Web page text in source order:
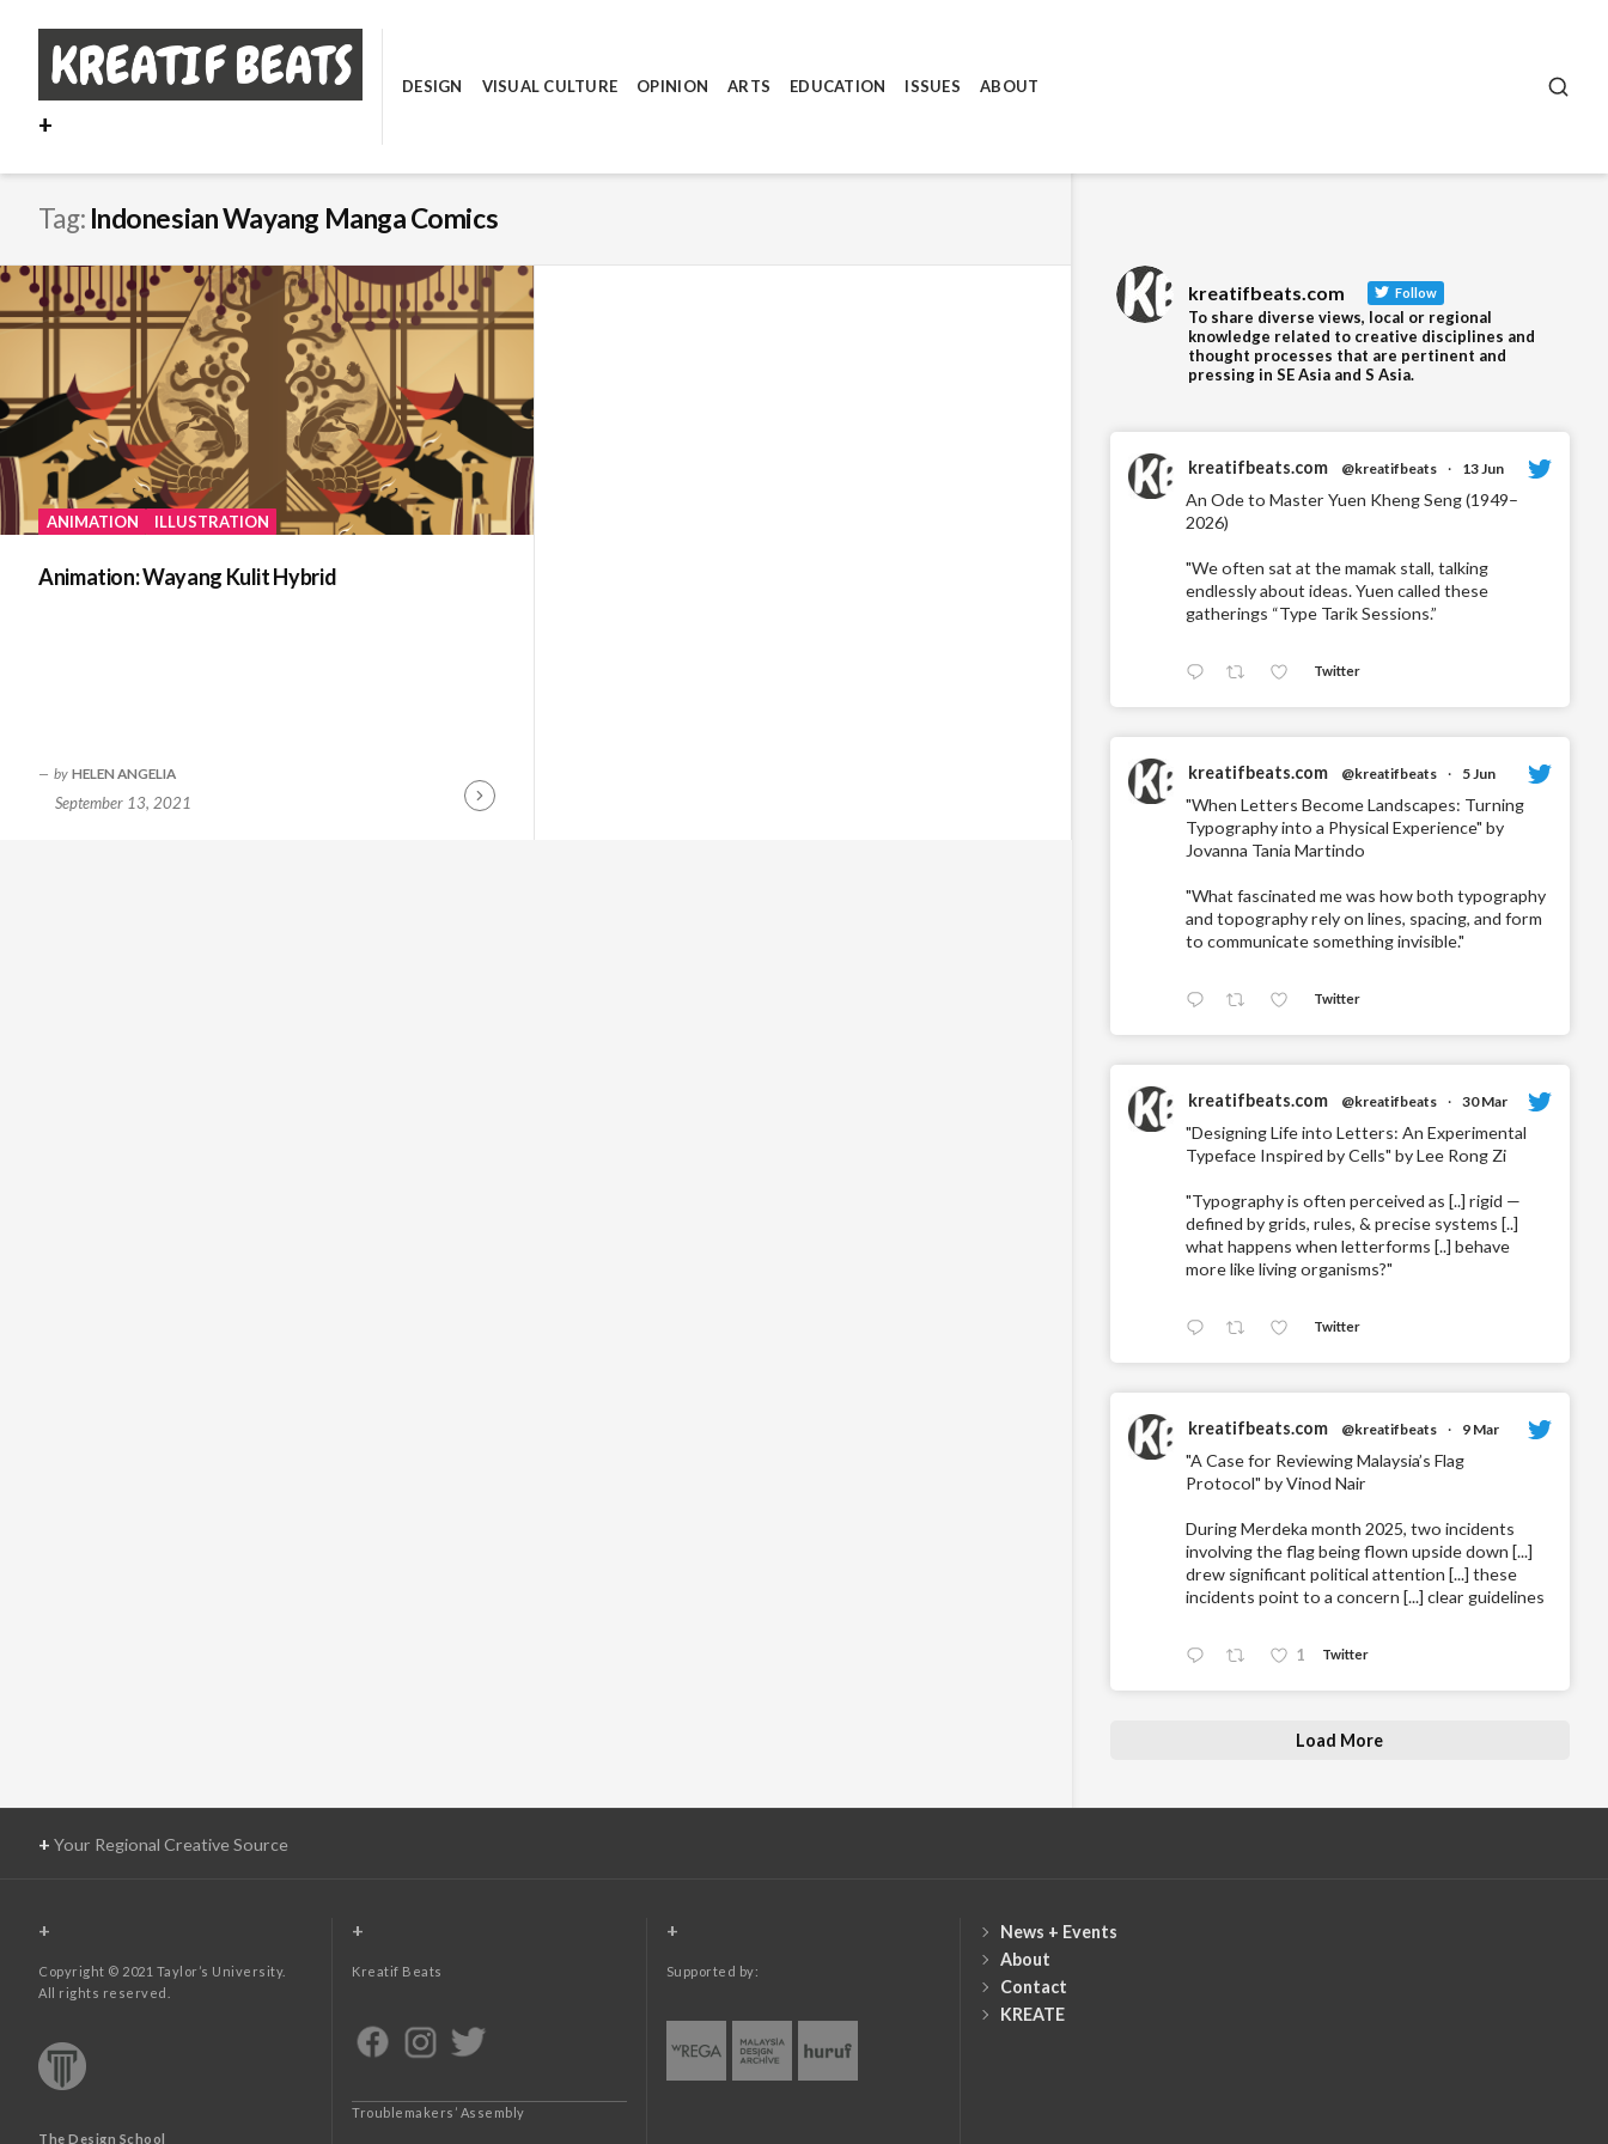
content
+
DESIGN VISUAL CULTURE OPINION ARTS EDUCATION ISSUES ABOUT
Tag: Indonesian Wayang Manga Comics
ANIMATION ILLUSTRATION
Animation: Wayang Kulit Hybrid
by HELEN ANGELIA
September 13, 2021
Continue
kreatifbeats.com Follow
To share diverse views, local or regional
knowledge related to creative disciplines and
thought processes that are pertinent and
pressing in SE Asia and S Asia.
kreatifbeats.com @kreatifbeats · 13 Jun
An Ode to Master Yuen Kheng Seng (1949–
2026)
"We often sat at the mamak stall, talking
endlessly about ideas. Yuen called these
gatherings “Type Tarik Sessions.”
Twitter
kreatifbeats.com @kreatifbeats · 5 Jun
"When Letters Become Landscapes: Turning
Typography into a Physical Experience" by
Jovanna Tania Martindo
"What fascinated me was how both typography
and topography rely on lines, spacing, and form
to communicate something invisible."
Twitter
kreatifbeats.com @kreatifbeats · 30 Mar
"Designing Life into Letters: An Experimental
Typeface Inspired by Cells" by Lee Rong Zi
"Typography is often perceived as [..] rigid —
defined by grids, rules, & precise systems [..]
what happens when letterforms [..] behave
more like living organisms?"
Twitter
kreatifbeats.com @kreatifbeats · 9 Mar
"A Case for Reviewing Malaysia’s Flag
Protocol" by Vinod Nair
During Merdeka month 2025, two incidents
involving the flag being flown upside down [...]
drew significant political attention [...] these
incidents point to a concern [...] clear guidelines
1 Twitter
Load More
+ Your Regional Creative Source
+
Copyright © 2021 Taylor’s University.
All rights reserved.
The Design School
+
Kreatif Beats
Troublemakers’ Assembly
+
Supported by:
News + Events
About
Contact
KREATE